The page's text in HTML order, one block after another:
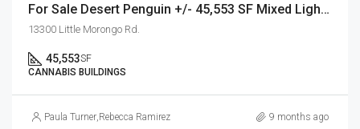
For Sale Desert Penguin +/- 45,553 SF Mixed Light Cannabis Facility
13300 Little Morongo Rd.
45,553SF
CANNABIS BUILDINGS
Paula Turner Rebecca Ramirez 9 months ago